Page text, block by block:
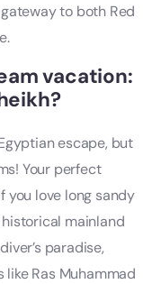
to both Red
vacation:
escape, but
Your perfect
you love long sandy
mainland
paradise,
Ras Muhammad